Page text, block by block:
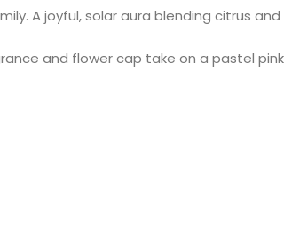
A joyful, solar aura blending citrus and
and flower cap take on a pastel